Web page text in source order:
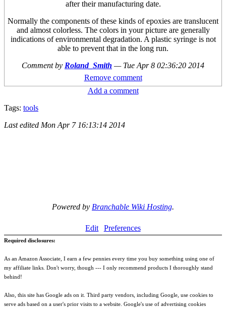
after their manufacturing date.
Normally the components of these kinds of epoxies are translucent
and almost colorless. The colors in your picture are generally
indications of environmental degradation. A plastic syringe is not
able to prevent that in the long run.
Comment by Roland_Smith — Tue Apr 8 02:36:20 2014
Remove comment
Add a comment
Tags: tools
Last edited Mon Apr 7 16:13:14 2014
Powered by Branchable Wiki Hosting.
Edit Preferences
Required disclosures:
As an Amazon Associate, I earn a few pennies every time you buy something using one of
my affiliate links. Don't worry, though --- I only recommend products I thoroughly stand
behind!
Also, this site has Google ads on it. Third party vendors, including Google, use cookies to
serve ads based on a user's prior visits to a website. Google's use of advertising cookies